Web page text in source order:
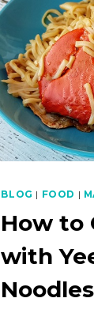
BLOG | FOOD |
How to
with
Noodles